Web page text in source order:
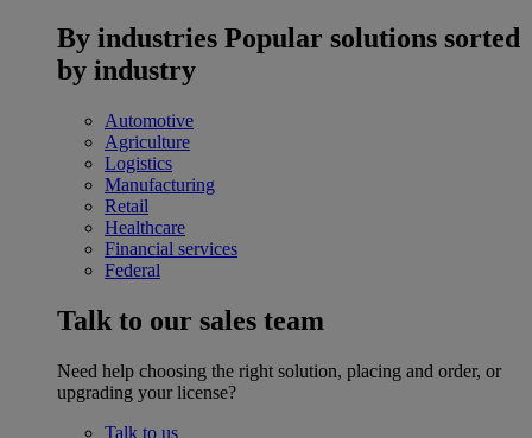
By industries Popular solutions sorted
by industry
Automotive
Agriculture
Logistics
Manufacturing
Retail
Healthcare
Financial services
Federal
Talk to our sales team
Need help choosing the right solution, placing and order, or
upgrading your license?
Talk to us